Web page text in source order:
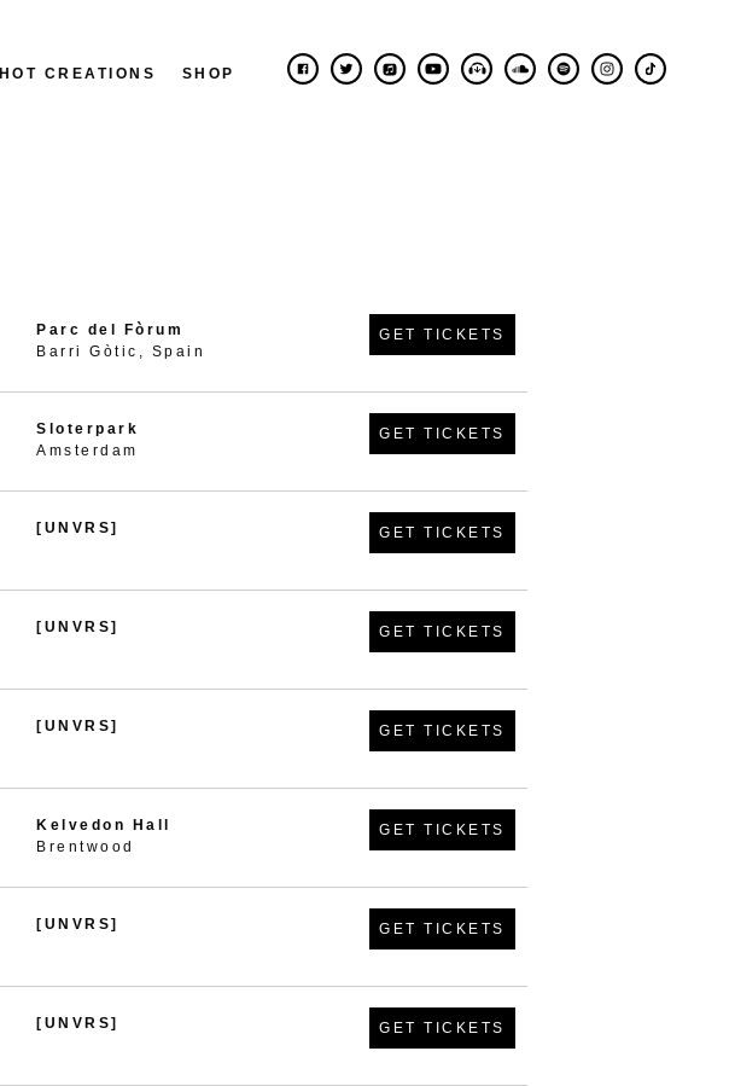
HOT CREATIONS SHOP
Parc del Fòrum
Barri Gòtic, Spain
GET TICKETS
Sloterpark
Amsterdam
GET TICKETS
[UNVRS] GET TICKETS
[UNVRS] GET TICKETS
[UNVRS] GET TICKETS
Kelvedon Hall
Brentwood
GET TICKETS
[UNVRS] GET TICKETS
[UNVRS] GET TICKETS